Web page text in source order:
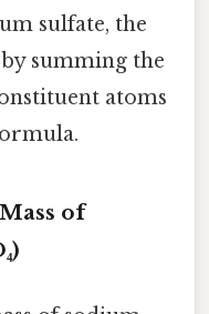
sulfate, the
summing the
atoms
of